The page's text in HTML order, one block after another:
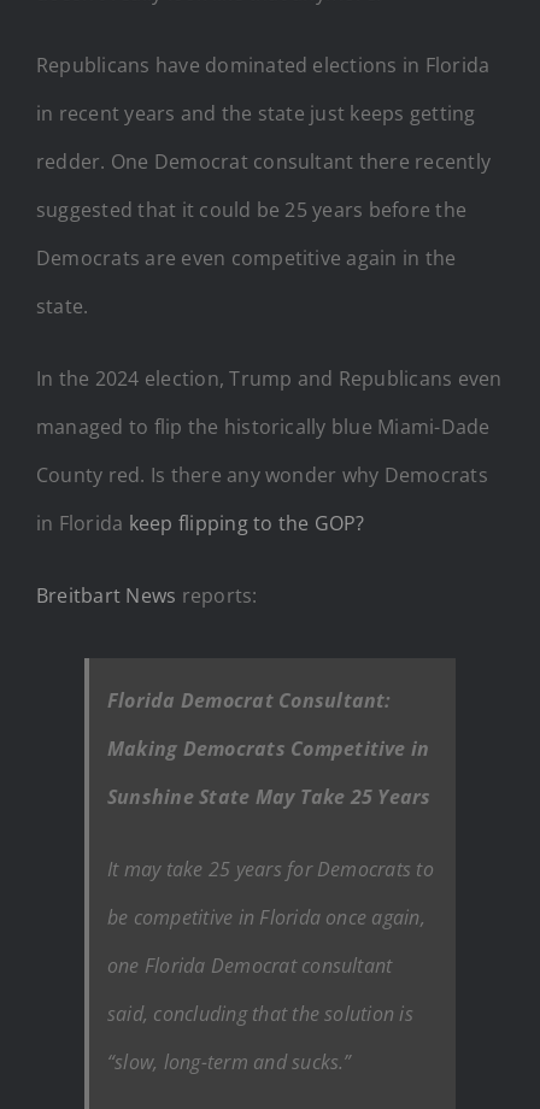
Republicans have dominated elections in Florida
in recent years and the state just keeps getting
redder. One Democrat consultant there recently
suggested that it could be 25 years before the
Democrats are even competitive again in the
state.
In the 2024 election, Trump and Republicans even
managed to flip the historically blue Miami-Dade
County red. Is there any wonder why Democrats
in Florida keep flipping to the GOP?
Breitbart News reports:
Florida Democrat Consultant:
Making Democrats Competitive in
Sunshine State May Take 25 Years
It may take 25 years for Democrats to
be competitive in Florida once again,
one Florida Democrat consultant
said, concluding that the solution is
“slow, long-term and sucks.”